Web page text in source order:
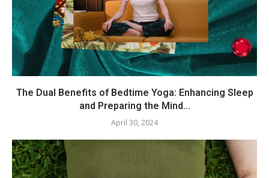
The Dual Benefits of Bedtime Yoga: Enhancing Sleep
and Preparing the Mind...
April 30, 2024